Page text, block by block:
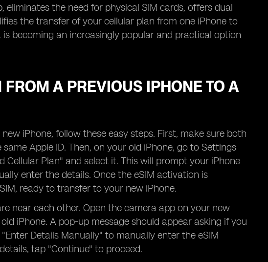
the need for physical SIM cards, offers dual
the transfer of your cellular plan from one iPhone to
becoming an increasingly popular and practical option
A PREVIOUS IPHONE TO A
iPhone, follow these easy steps. First, make sure both
Apple ID. Then, on your old iPhone, go to Settings
Plan" and select it. This will prompt your iPhone
enter the details. Once the eSIM activation is
ready to transfer to your new iPhone.
near each other. Open the camera app on your new
iPhone. A pop-up message should appear asking if you
Details Manually" to manually enter the eSIM
tap "Continue" to proceed.